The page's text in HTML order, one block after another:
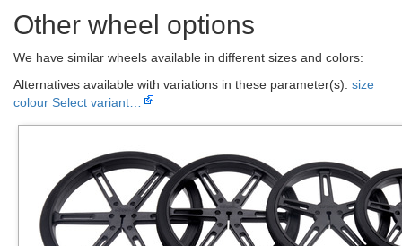
Other wheel options
We have similar wheels available in different sizes and colors:
Alternatives available with variations in these parameter(s): size
colour Select variant…